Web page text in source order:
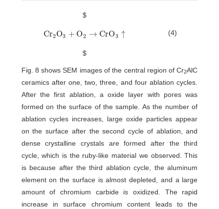
(4)
$
Cr2O3 + O2 → CrO3 ↑
Cr2 O3+O2 →C rO3↑
$
Fig. 8 shows SEM images of the central region of Cr2AlC
ceramics after one, two, three, and four ablation cycles.
After the first ablation, a oxide layer with pores was
formed on the surface of the sample. As the number of
ablation cycles increases, large oxide particles appear
on the surface after the second cycle of ablation, and
dense crystalline crystals are formed after the third
cycle, which is the ruby-like material we observed. This
is because after the third ablation cycle, the aluminum
element on the surface is almost depleted, and a large
amount of chromium carbide is oxidized. The rapid
increase in surface chromium content leads to the